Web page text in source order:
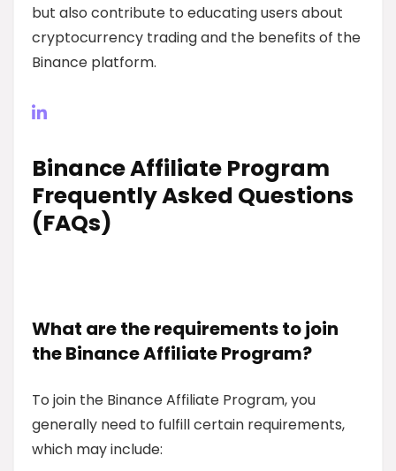
but also contribute to educating users about
cryptocurrency trading and the benefits of the
Binance platform.
Binance Affiliate Program
Frequently Asked Questions
(FAQs)
What are the requirements to join
the Binance Affiliate Program?
To join the Binance Affiliate Program, you
generally need to fulfill certain requirements,
which may include: